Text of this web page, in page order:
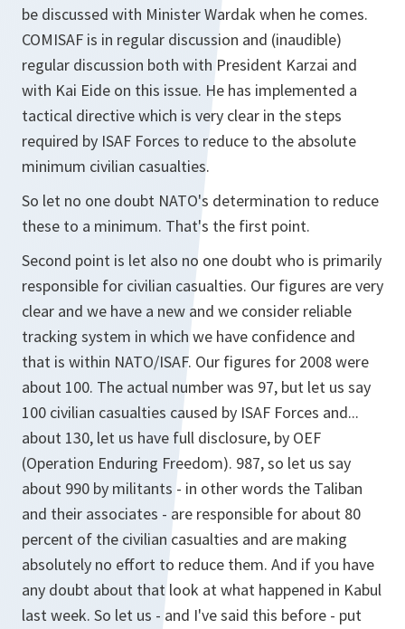
be discussed with Minister Wardak when he comes.
COMISAF is in regular discussion and (inaudible)
regular discussion both with President Karzai and
with Kai Eide on this issue. He has implemented a
tactical directive which is very clear in the steps
required by ISAF Forces to reduce to the absolute
minimum civilian casualties.
So let no one doubt NATO's determination to reduce
these to a minimum. That's the first point.
Second point is let also no one doubt who is primarily
responsible for civilian casualties. Our figures are very
clear and we have a new and we consider reliable
tracking system in which we have confidence and
that is within NATO/ISAF. Our figures for 2008 were
about 100. The actual number was 97, but let us say
100 civilian casualties caused by ISAF Forces and...
about 130, let us have full disclosure, by OEF
(Operation Enduring Freedom). 987, so let us say
about 990 by militants - in other words the Taliban
and their associates - are responsible for about 80
percent of the civilian casualties and are making
absolutely no effort to reduce them. And if you have
any doubt about that look at what happened in Kabul
last week. So let us - and I've said this before - put